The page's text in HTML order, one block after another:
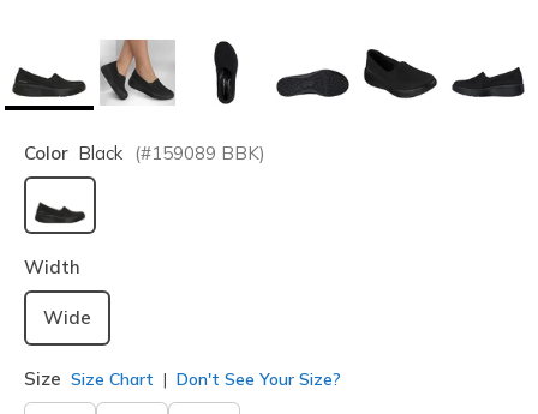
Color Black (#159089 BBK)
selected
Width
Wide
Size Size Chart Don't See Your Size?